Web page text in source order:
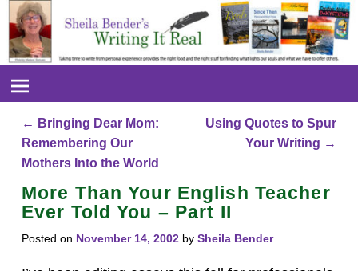
Post navigation
← Bringing Dear Mom:
Remembering Our
Mothers Into the World
Using Quotes to Spur
Your Writing →
More Than Your English Teacher
Ever Told You – Part II
Posted on November 14, 2002 by Sheila Bender